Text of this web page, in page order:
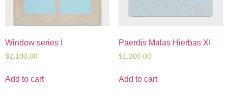
Window series I
$2,100.00
Add to cart
Paerdís Malas Hierbas XI
$1,200.00
Add to cart